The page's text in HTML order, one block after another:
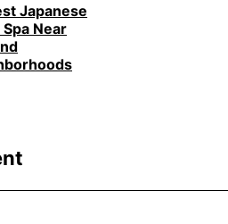
Japanese
Spa Near